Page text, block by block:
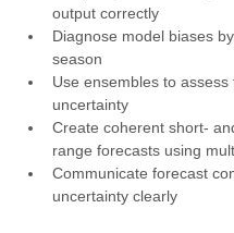
output correctly
Diagnose model biases
season
Use ensembles to assess
uncertainty
Create coherent short-
range forecasts using
Communicate forecast
uncertainty clearly